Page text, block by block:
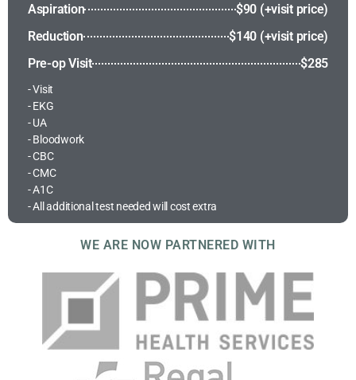
Aspiration
$90 (+visit price)
Reduction
$140 (+visit price)
Pre-op Visit
$285
- Visit
- EKG
- UA
- Bloodwork
- CBC
- CMC
- A1C
- All additional test needed will cost extra
WE ARE NOW PARTNERED WITH